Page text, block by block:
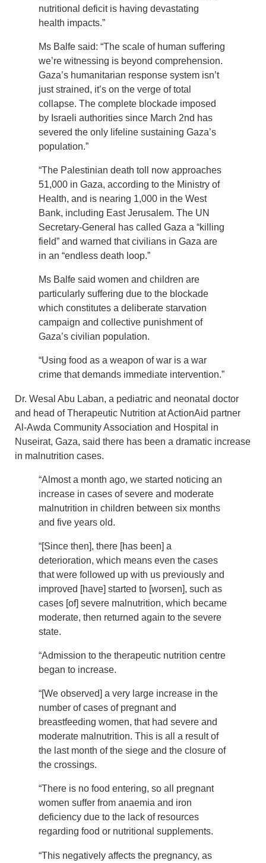
nutritional deficit is having devastating
health impacts.”
Ms Balfe said: “The scale of human suffering
we’re witnessing is beyond comprehension.
Gaza’s humanitarian response system isn’t
just strained, it’s on the verge of total
collapse. The complete blockade imposed
by Israeli authorities since March 2nd has
severed the only lifeline sustaining Gaza’s
population.”
“The Palestinian death toll now approaches
51,000 in Gaza, according to the Ministry of
Health, and is nearing 1,000 in the West
Bank, including East Jerusalem. The UN
Secretary-General has called Gaza a “killing
field” and warned that civilians in Gaza are
in an “endless death loop.”
Ms Balfe said women and children are
particularly suffering due to the blockade
which constitutes a deliberate starvation
campaign and collective punishment of
Gaza’s civilian population.
“Using food as a weapon of war is a war
crime that demands immediate intervention.”
Dr. Wesal Abu Laban, a pediatric and neonatal doctor
and head of Therapeutic Nutrition at ActionAid partner
Al-Awda Community Association and Hospital in
Nuseirat, Gaza, said there has been a dramatic increase
in malnutrition cases.
“Almost a month ago, we started noticing an
increase in cases of severe and moderate
malnutrition in children between six months
and five years old.
“[Since then], there [has been] a
deterioration, which means even the cases
that were followed up with us previously and
improved [have] started to [worsen], such as
cases [of] severe malnutrition, which became
moderate, then returned again to the severe
state.
“Admission to the therapeutic nutrition centre
began to increase.
“[We observed] a very large increase in the
number of cases of pregnant and
breastfeeding women, that had severe and
moderate malnutrition. This is all a result of
the last month of the siege and the closure of
the crossings.
“There is no food entering, so all pregnant
women suffer from anaemia and iron
deficiency due to the lack of resources
regarding food or nutritional supplements.
“This negatively affects the pregnancy, as